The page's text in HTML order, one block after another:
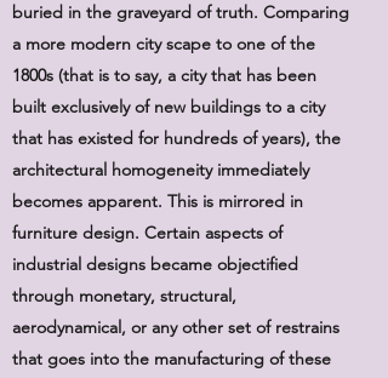
buried in the graveyard of truth. Comparing
a more modern city scape to one of the
1800s (that is to say, a city that has been
built exclusively of new buildings to a city
that has existed for hundreds of years), the
architectural homogeneity immediately
becomes apparent. This is mirrored in
furniture design. Certain aspects of
industrial designs became objectified
through monetary, structural,
aerodynamical, or any other set of restrains
that goes into the manufacturing of these